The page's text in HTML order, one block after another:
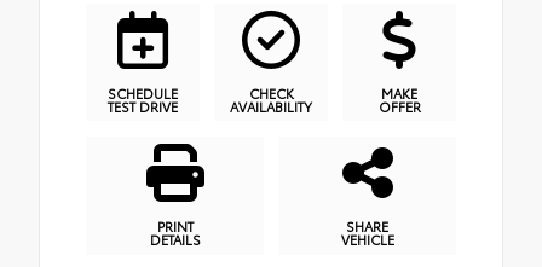
SCHEDULE
TEST DRIVE
CHECK
AVAILABILITY
MAKE
OFFER
PRINT
DETAILS
SHARE
VEHICLE